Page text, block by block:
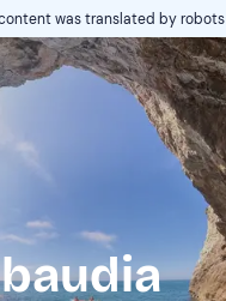
was translated by robots